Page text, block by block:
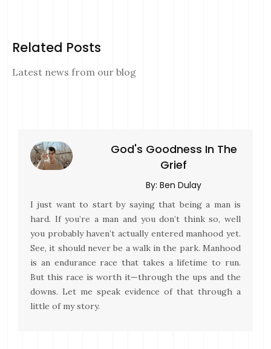
Related Posts
Latest news from our blog
God's Goodness In The
Grief
By: Ben Dulay
I just want to start by saying that being a man is
hard. If you’re a man and you don’t think so, well
you probably haven’t actually entered manhood yet.
See, it should never be a walk in the park. Manhood
is an endurance race that takes a lifetime to run.
But this race is worth it—through the ups and the
downs. Let me speak evidence of that through a
little of my story.